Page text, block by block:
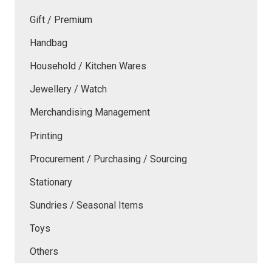
Gift / Premium
Handbag
Household / Kitchen Wares
Jewellery / Watch
Merchandising Management
Printing
Procurement / Purchasing / Sourcing
Stationary
Sundries / Seasonal Items
Toys
Others